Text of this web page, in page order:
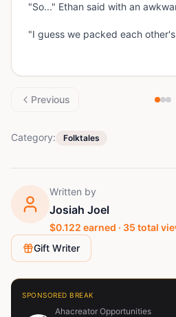
"So..." Ethan said with an
"I guess we packed each
Previous
Category: Folktales
Written by
Josiah Joel
$0.122 earned · 35 total
Gift Writer
SPONSORED BREAK
Ahacreator Opportunities